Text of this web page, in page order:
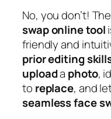
No, you don’t!
swaponlinetool
friendly and
prior editing
uploada photo,
to replace, and
seamlessface